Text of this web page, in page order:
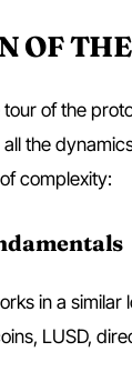
OF
of the
the
complexity:
in a
LUSD,